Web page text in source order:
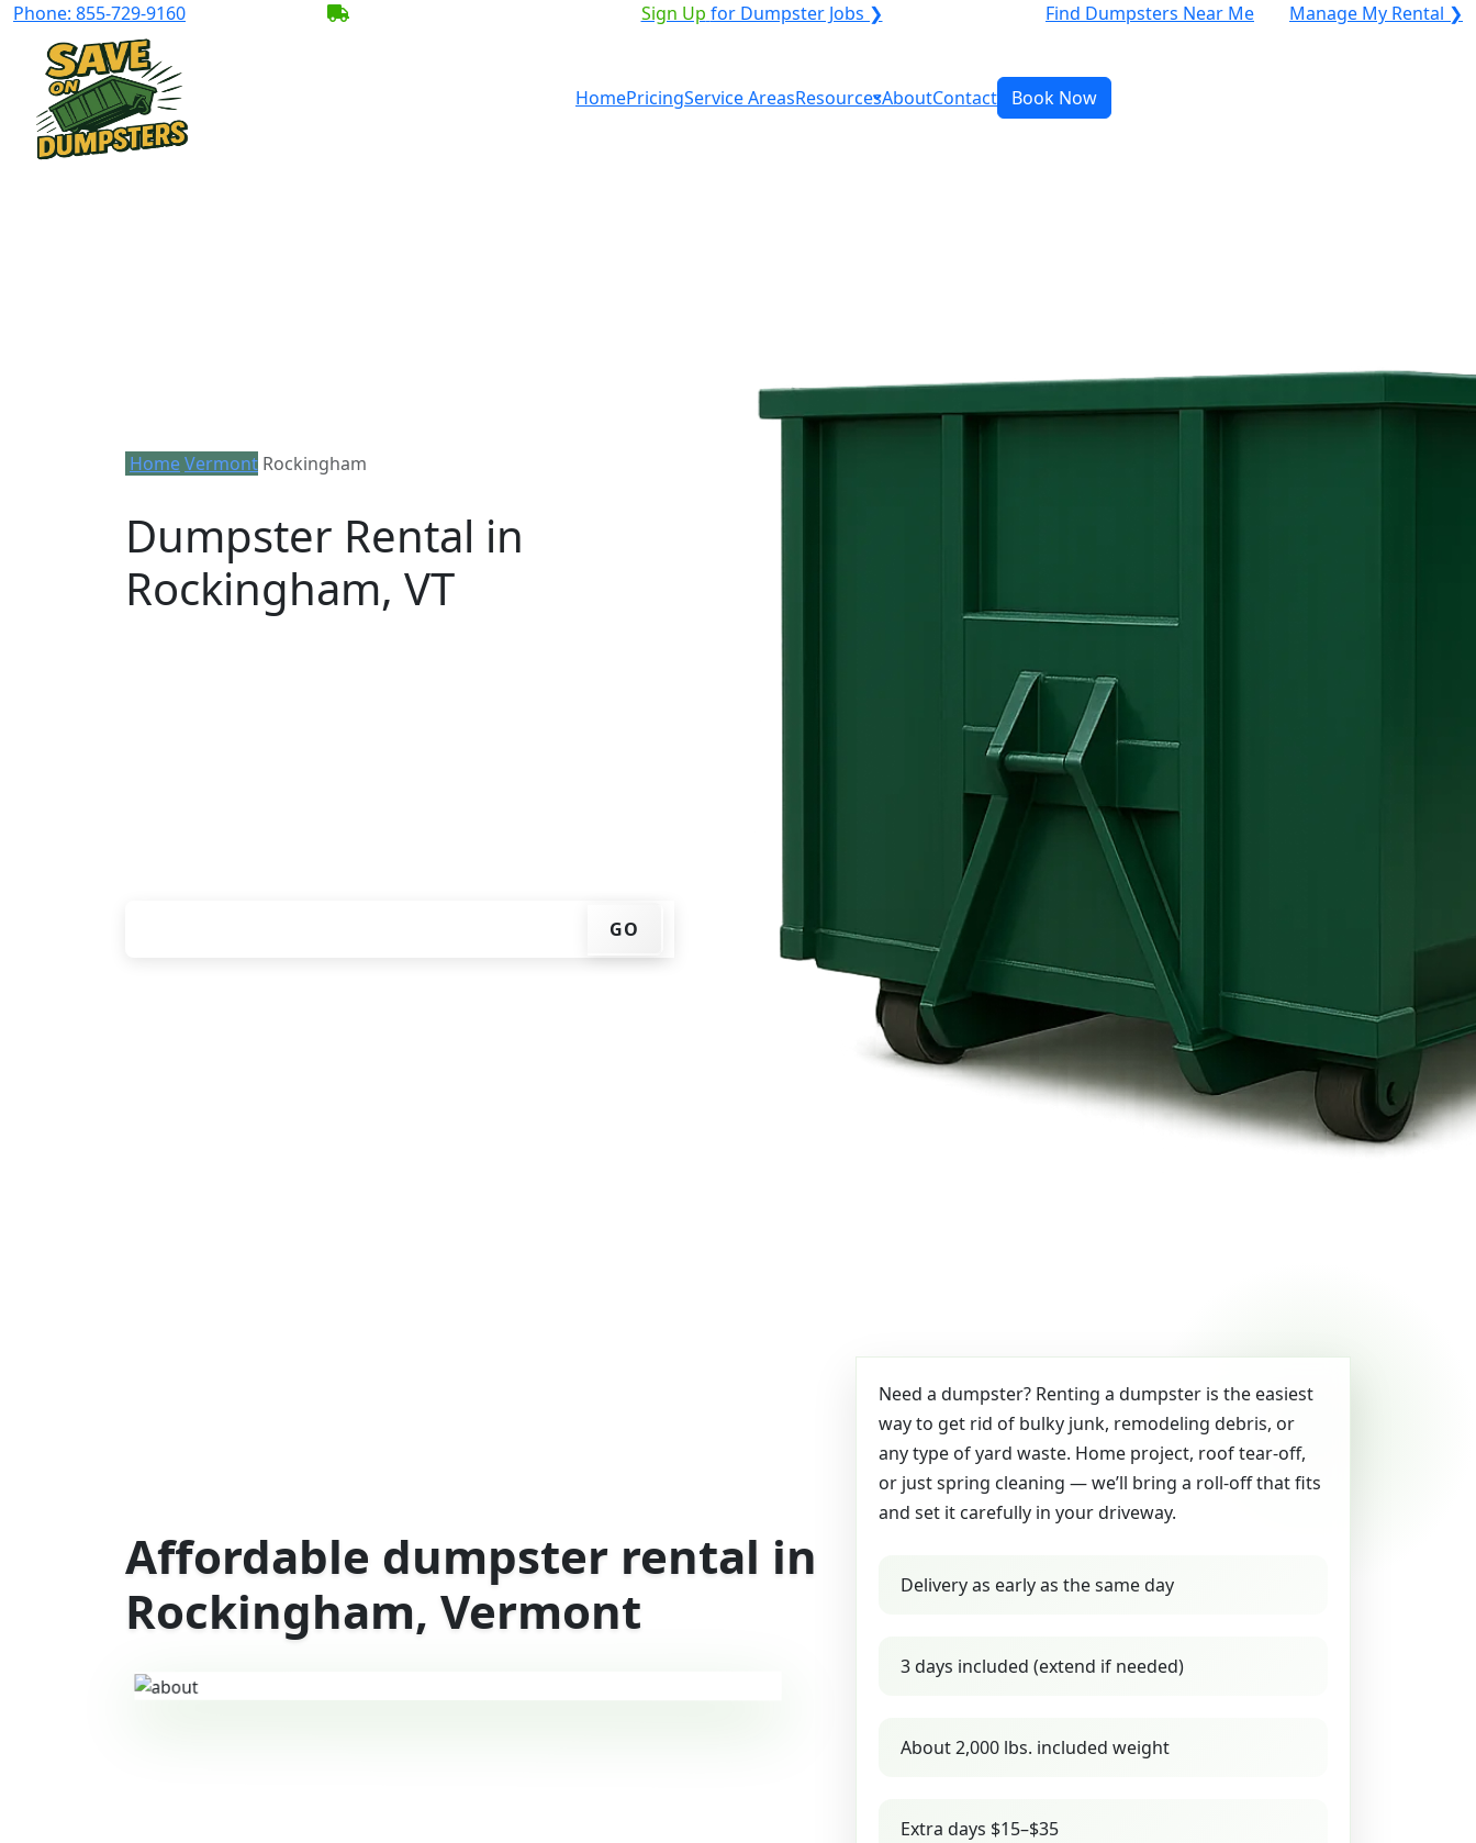
Phone: 855-729-9160 Sign Up for Dumpster Jobs ❯ Find Dumpsters Near Me Manage My Rental ❯
HomePricingService AreasResourcesAboutContact Book Now
HomeVermont Rockingham
Dumpster Rental in
Rockingham, VT
GO
Affordable dumpster rental in
Rockingham, Vermont
Need a dumpster? Renting a dumpster is the easiest
way to get rid of bulky junk, remodeling debris, or
any type of yard waste. Home project, roof tear-off,
or just spring cleaning — we’ll bring a roll-off that fits
and set it carefully in your driveway.
Delivery as early as the same day
3 days included (extend if needed)
About 2,000 lbs. included weight
Extra days $15–$35